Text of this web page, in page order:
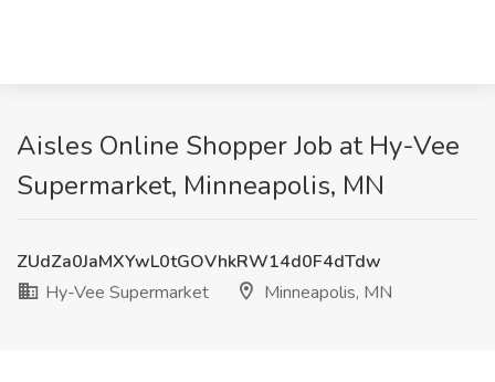
Aisles Online Shopper Job at Hy-Vee
Supermarket, Minneapolis, MN
ZUdZa0JaMXYwL0tGOVhkRW14d0F4dTdw
Hy-Vee Supermarket
Minneapolis, MN